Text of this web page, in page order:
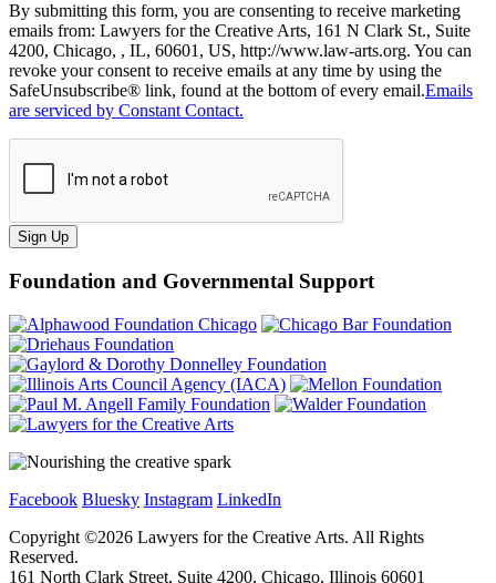
By submitting this form, you are consenting to receive marketing
emails from: Lawyers for the Creative Arts, 161 N Clark St., Suite
4200, Chicago, , IL, 60601, US, http://www.law-arts.org. You can
revoke your consent to receive emails at any time by using the
SafeUnsubscribe® link, found at the bottom of every email.Emails
are serviced by Constant Contact.
Sign Up
Foundation and Governmental Support
Facebook Bluesky Instagram LinkedIn
Copyright ©2026 Lawyers for the Creative Arts. All Rights
Reserved.
161 North Clark Street, Suite 4200, Chicago, Illinois 60601